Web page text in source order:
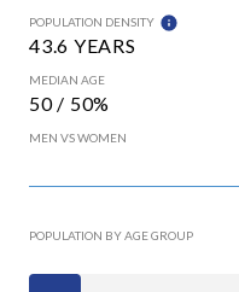
POPULATION DENSITY
43.6 YEARS
MEDIAN AGE
50 / 50%
MEN VS WOMEN
POPULATION BY AGE GROUP